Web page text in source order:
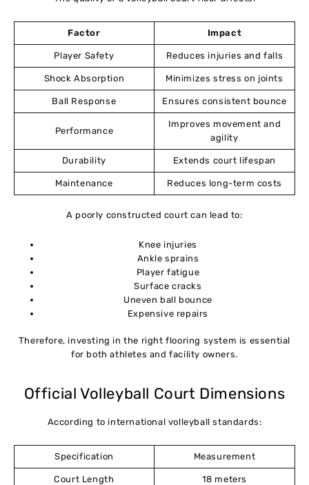
11
Expert Recommendations
Conclusion
14 Frequently Asked Questions (FAQs)
Factor Impact
Player Safety Reduces injuries and falls
Shock Absorption Minimizes stress on joints
Ball Response Ensures consistent bounce
Performance
Improves movement and
agility
Durability Extends court lifespan
Maintenance Reduces long-term costs
A poorly constructed court can lead to:
Knee injuries
Ankle sprains
Player fatigue
Surface cracks
Uneven ball bounce
Expensive repairs
Therefore, investing in the right flooring system is essential
for both athletes and facility owners.
Official Volleyball Court Dimensions
According to international volleyball standards:
Specification Measurement
Court Length 18 meters